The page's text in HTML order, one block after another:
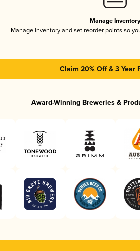
Manage Inventory
Manage inventory and set reorder points so
Claim 20% Off & 3 Year
Award-Winning Breweries &